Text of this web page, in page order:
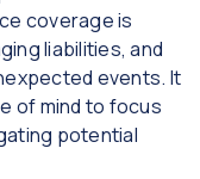
coverage is
liabilities, and
events. It
of mind to focus
potential